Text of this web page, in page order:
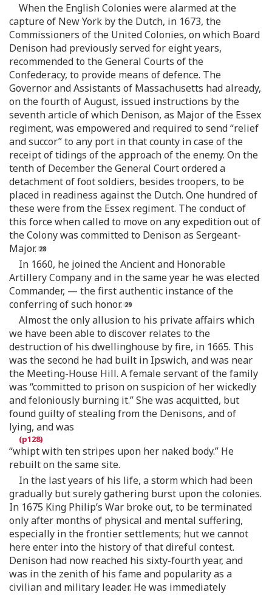
When the English Colonies were alarmed at the
capture of New York by the Dutch, in 1673, the
Commissioners of the United Colonies, on which Board
Denison had previously served for eight years,
recommended to the General Courts of the
Confederacy, to provide means of defence. The
Governor and Assistants of Massachusetts had already,
on the fourth of August, issued instructions by the
seventh article of which Denison, as Major of the Essex
regiment, was empowered and required to send “relief
and succor” to any port in that county in case of the
receipt of tidings of the approach of the enemy. On the
tenth of December the General Court ordered a
detachment of foot soldiers, besides troopers, to be
placed in readiness against the Dutch. One hundred of
these were from the Essex regiment. The conduct of
this force when called to move on any expedition out of
the Colony was committed to Denison as Sergeant-
Major.
In 1660, he joined the Ancient and Honorable
Artillery Company and in the same year he was elected
Commander, — the first authentic instance of the
conferring of such honor.
Almost the only allusion to his private affairs which
we have been able to discover relates to the
destruction of his dwellinghouse by fire, in 1665. This
was the second he had built in Ipswich, and was near
the Meeting-House Hill. A female servant of the family
was “committed to prison on suspicion of her wickedly
and feloniously burning it.” She was acquitted, but
found guilty of stealing from the Denisons, and of
lying, and was
“whipt with ten stripes upon her naked body.” He
rebuilt on the same site.
In the last years of his life, a storm which had been
gradually but surely gathering burst upon the colonies.
In 1675 King Philip’s War broke out, to be terminated
only after months of physical and mental suffering,
especially in the frontier settlements; hut we cannot
here enter into the history of that direful contest.
Denison had now reached his sixty-fourth year, and
was in the zenith of his fame and popularity as a
civilian and military leader. He was immediately